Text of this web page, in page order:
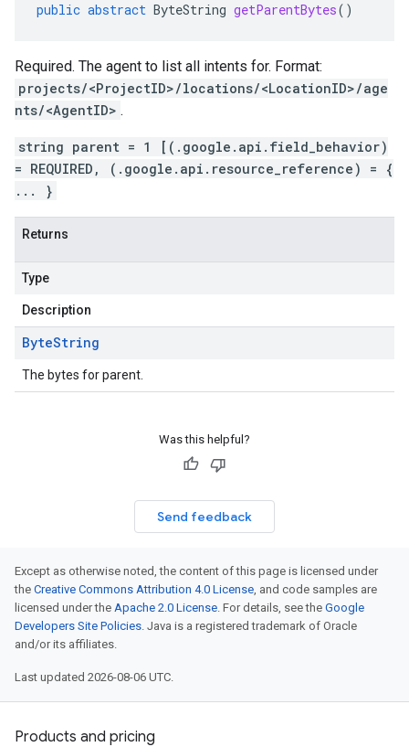
public abstract ByteString getParentBytes()
Required. The agent to list all intents for. Format:
projects/<ProjectID>/locations/<LocationID>/age
nts/<AgentID> .
string parent = 1 [(.google.api.field_behavior)
= REQUIRED, (.google.api.resource_reference) = {
... }
Returns
Type
Description
ByteString
The bytes for parent.
Was this helpful?
Send feedback
Except as otherwise noted, the content of this page is licensed under
the Creative Commons Attribution 4.0 License, and code samples are
licensed under the Apache 2.0 License. For details, see the Google
Developers Site Policies. Java is a registered trademark of Oracle
and/or its affiliates.
Last updated 2026-08-06 UTC.
Products and pricing